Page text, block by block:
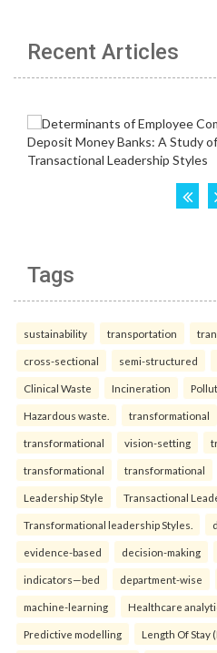
Recent Articles
Tags
sustainability transportation
cross-sectional semi-structured
Clinical Waste Incineration
Hazardous waste. transformational
transformational vision-setting
transformational transformational
Leadership Style Transactional
Transformational leadership Styles.
evidence-based decision-making
indicators—bed department-wise
machine-learning Healthcare
Predictive modelling Length Of Stay